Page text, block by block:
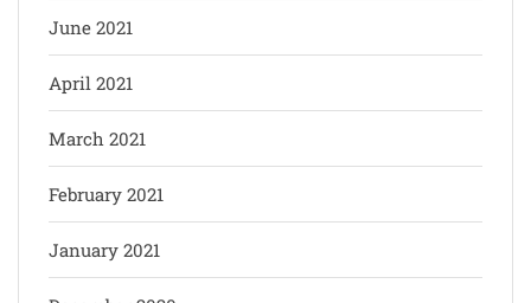
June 2021
April 2021
March 2021
February 2021
January 2021